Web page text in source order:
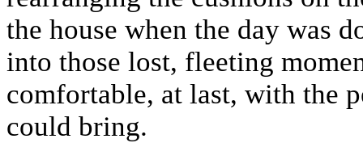
the house when the day was
into those lost, fleeting
comfortable, at last, with the
could bring.